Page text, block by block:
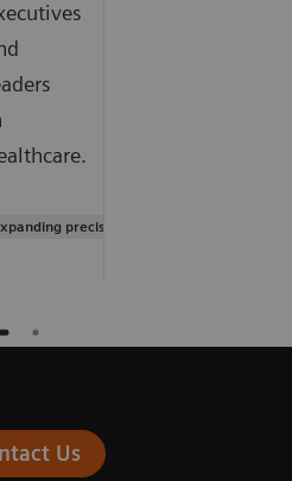
precision medicine
Us